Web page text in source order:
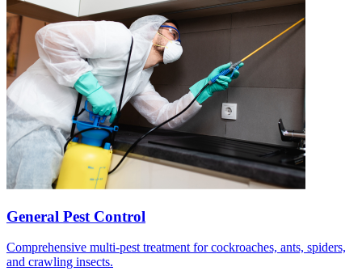
General Pest Control
Comprehensive multi-pest treatment for cockroaches, ants, spiders,
and crawling insects.